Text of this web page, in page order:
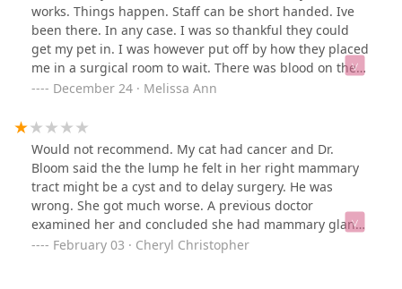
works. Things happen. Staff can be short handed. Ive
been there. In any case. I was so thankful they could
get my pet in. I was however put off by how they placed
me in a surgical room to wait. There was blood on the
floor. The matt on the table was Worn down, strands
it. Skin? Who knows. After a tech walked in I brought it
to her attention right away. She then moved me there
after. I just don't know if I would truly ever return.
December 24 · Melissa Ann
Would not recommend. My cat had cancer and Dr.
Bloom said the the lump he felt in her right mammary
tract might be a cyst and to delay surgery. He was
wrong. She got much worse. A previous doctor
examined her and concluded she had mammary gland
tumors in the left and right mammary tracts. Dr. Bloom
February 03 · Cheryl Christopher